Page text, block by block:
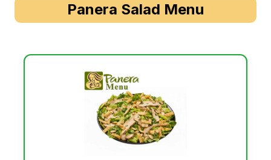
Panera Salad Menu